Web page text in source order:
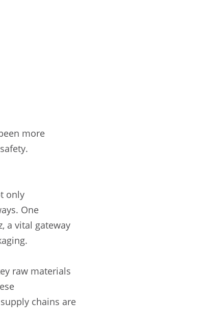
more
only
One
a vital gateway
raw materials
chains are